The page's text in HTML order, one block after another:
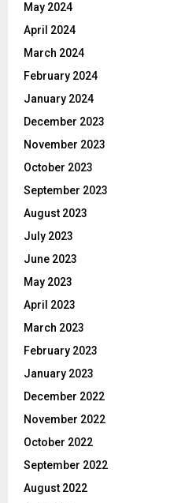
May 2024
April 2024
March 2024
February 2024
January 2024
December 2023
November 2023
October 2023
September 2023
August 2023
July 2023
June 2023
May 2023
April 2023
March 2023
February 2023
January 2023
December 2022
November 2022
October 2022
September 2022
August 2022